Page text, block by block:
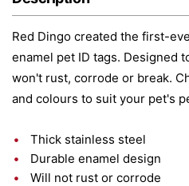
Red Dingo created the first-
enamel pet ID tags. Designed
won't rust, corrode or break.
and colours to suit your pet's
Thick stainless steel
Durable enamel design
Will not rust or corrode